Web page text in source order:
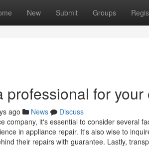
New Submit Groups
professional for your
ago News
Discuss
company, it's essential to consider several
in appliance repair. It's also wise to
their repairs with guarantee. Lastly,